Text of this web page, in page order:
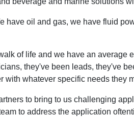
have oil and gas, we have fluid
of life and we have an average
they've been leads, they've
with whatever specific needs they
to bring to us challenging
to address the application